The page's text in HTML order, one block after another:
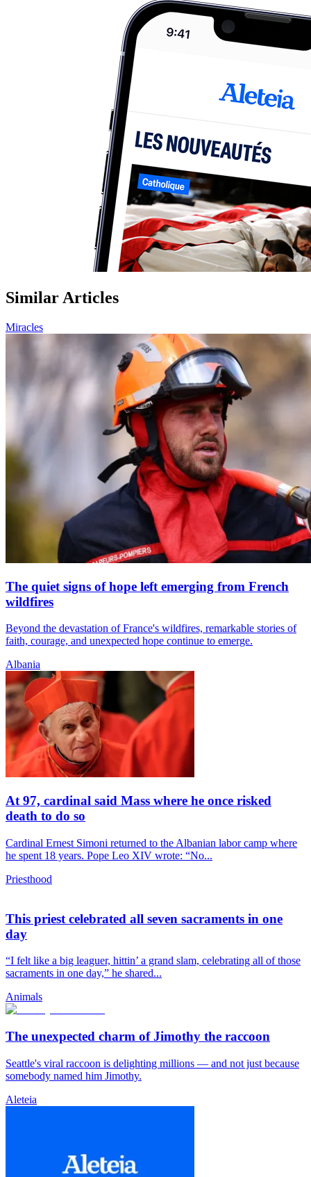
Similar Articles
Miracles
The quiet signs of hope left emerging from French
wildfires
Beyond the devastation of France's wildfires, remarkable stories of
faith, courage, and unexpected hope continue to emerge.
Albania
At 97, cardinal said Mass where he once risked
death to do so
Cardinal Ernest Simoni returned to the Albanian labor camp where
he spent 18 years. Pope Leo XIV wrote: “No...
Priesthood
This priest celebrated all seven sacraments in one
day
“I felt like a big leaguer, hittin’ a grand slam, celebrating all of those
sacraments in one day,” he shared...
Animals
The unexpected charm of Jimothy the raccoon
Seattle's viral raccoon is delighting millions — and not just because
somebody named him Jimothy.
Aleteia